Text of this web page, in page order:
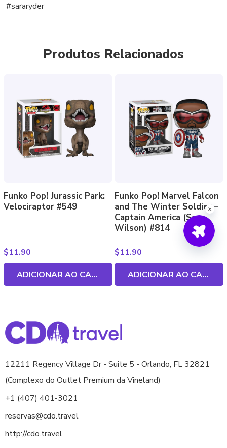
#sararyder
Produtos Relacionados
Funko Pop! Jurassic Park:
Velociraptor #549
$11.90
ADICIONAR AO CARRINHO
Funko Pop! Marvel Falcon
and The Winter Soldier –
Captain America (Sam
Wilson) #814
$11.90
ADICIONAR AO CARRINHO
12211 Regency Village Dr - Suite 5 - Orlando, FL 32821
(Complexo do Outlet Premium da Vineland)
+1 (407) 401-3021
reservas@cdo.travel
http://cdo.travel